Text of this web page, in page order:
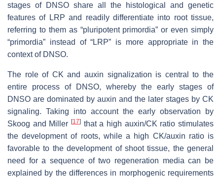
stages of DNSO share all the histological and genetic
features of LRP and readily differentiate into root tissue,
referring to them as “pluripotent primordia” or even simply
“primordia” instead of “LRP” is more appropriate in the
context of DNSO.
The role of CK and auxin signalization is central to the
entire process of DNSO, whereby the early stages of
DNSO are dominated by auxin and the later stages by CK
signaling. Taking into account the early observation by
Skoog and Miller [17] that a high auxin/CK ratio stimulates
the development of roots, while a high CK/auxin ratio is
favorable to the development of shoot tissue, the general
need for a sequence of two regeneration media can be
explained by the differences in morphogenic requirements